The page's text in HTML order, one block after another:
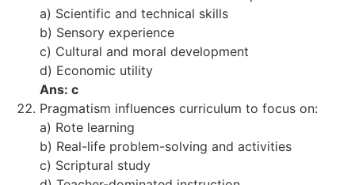
a) Scientific and technical skills
b) Sensory experience
c) Cultural and moral development
d) Economic utility
Ans: c
Pragmatism influences curriculum to focus on:
a) Rote learning
b) Real-life problem-solving and activities
c) Scriptural study